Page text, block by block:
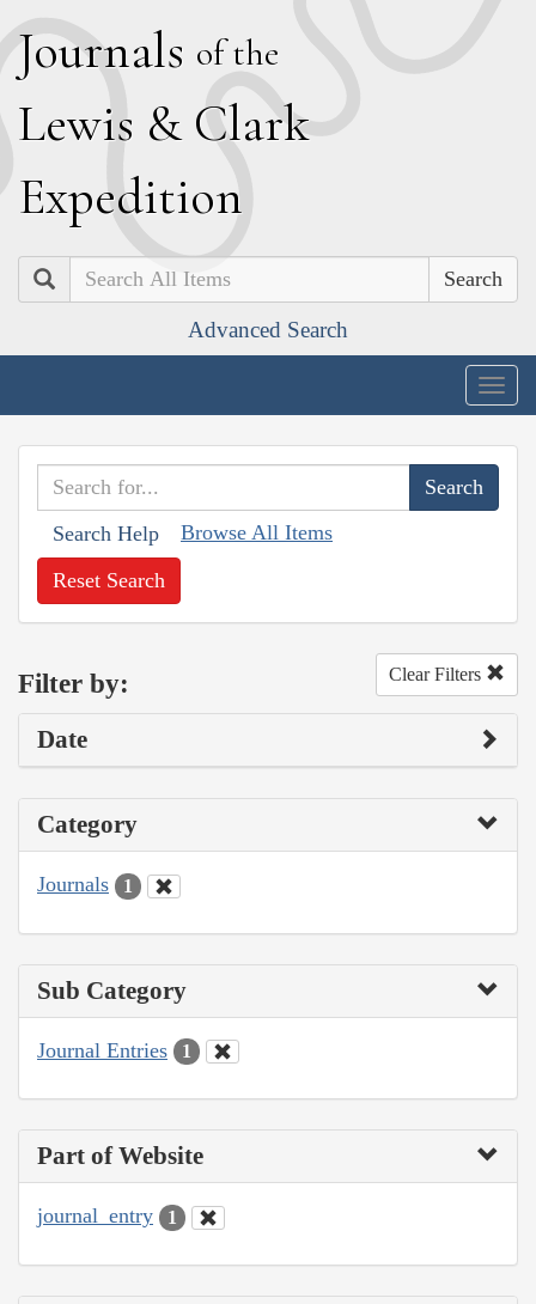
Journals of the
Lewis & Clark
Expedition
Search
Advanced Search
Search Help Browse All Items
Reset Search
Filter by: Clear Filters
Date
Category
Journals 1
Sub Category
Journal Entries 1
Part of Website
journal_entry 1